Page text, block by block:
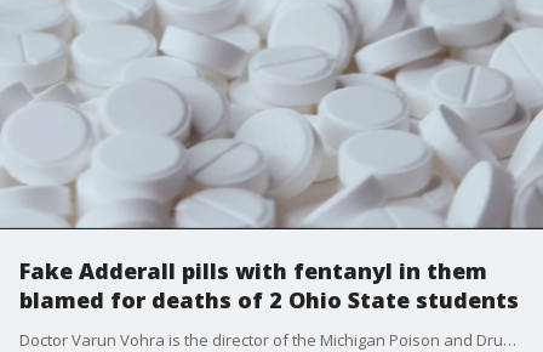
Fake Adderall pills with fentanyl in them
blamed for deaths of 2 Ohio State students
Doctor Varun Vohra is the director of the Michigan Poison and Drug Information Center. He says this is a concern for everyone ? including for college students in southeast Michigan.